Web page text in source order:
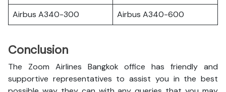
Airbus A340-300
Airbus A340-600
Conclusion
The Zoom Airlines Bangkok office has friendly and
supportive representatives to assist you in the best